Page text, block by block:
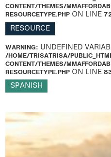
CONTENT/THEMES/
RESOURCETYPE.PHPON LINE
RESOURCE
WARNING: UNDEFINED
/HOME/TRISATRISA/
CONTENT/THEMES/
RESOURCETYPE.PHPON LINE
SPANISH